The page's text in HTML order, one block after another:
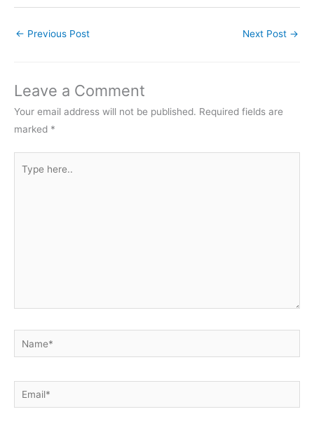
← Previous Post Next Post →
Leave a Comment
Your email address will not be published. Required fields are
marked *
here..
Name*
Email*